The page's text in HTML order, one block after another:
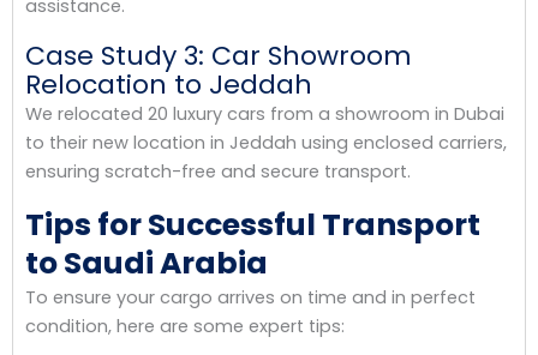
assistance.
Case Study 3: Car Showroom
Relocation to Jeddah
We relocated 20 luxury cars from a showroom in Dubai
to their new location in Jeddah using enclosed carriers,
ensuring scratch-free and secure transport.
Tips for Successful Transport
to Saudi Arabia
To ensure your cargo arrives on time and in perfect
condition, here are some expert tips: